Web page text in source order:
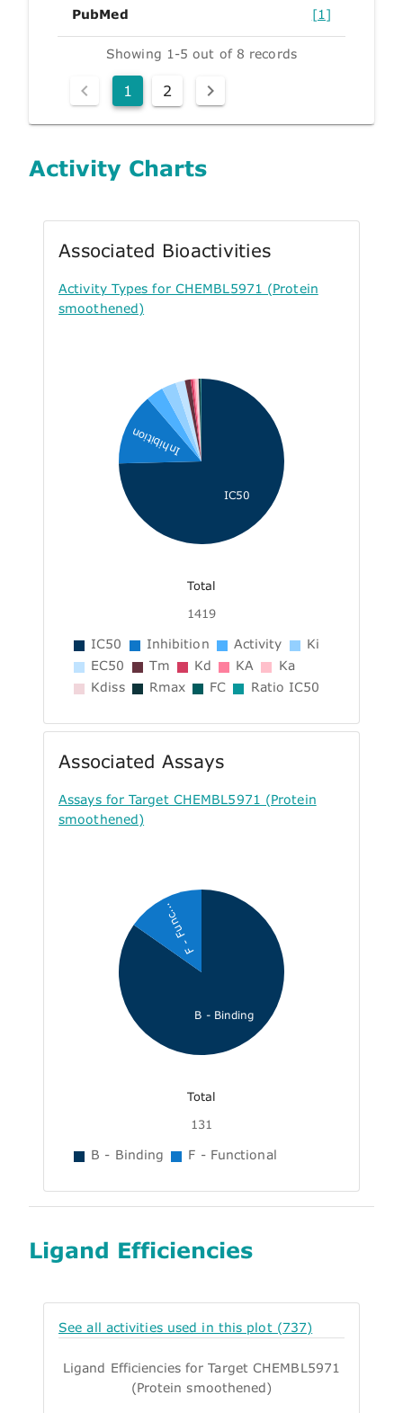
PubMed [1]
Showing 1-5 out of 8 records
1 2
Activity Charts
Associated Bioactivities
Activity Types for CHEMBL5971 (Protein
smoothened)
IC50
Inhibition
Total
1419
IC50 Inhibition Activity
Ki
EC50
Tm Kd KA
Ka
Kdiss
Rmax FC Ratio IC50
Associated Assays
Assays for Target CHEMBL5971 (Protein
smoothened)
B - Binding
F - Func...
Total
131
B - Binding F - Functional
Ligand Efficiencies
See all activities used in this plot (737)
Ligand Efficiencies for Target CHEMBL5971
(Protein smoothened)